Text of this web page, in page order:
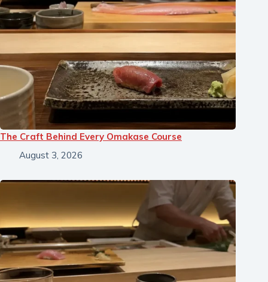
The Craft Behind Every Omakase Course
August 3, 2026